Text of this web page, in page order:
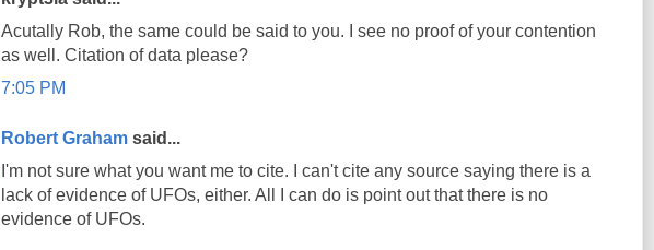
Acutally Rob, the same could be said to you. I see no proof of your contention
as well. Citation of data please?
7:05 PM
Robert Graham said...
I'm not sure what you want me to cite. I can't cite any source saying there is a
lack of evidence of UFOs, either. All I can do is point out that there is no
evidence of UFOs.